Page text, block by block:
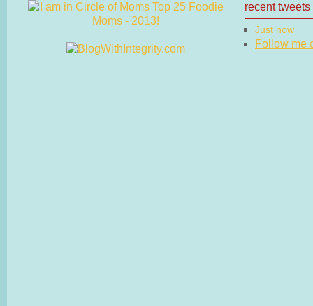
recent tweets
Just now
Follow me